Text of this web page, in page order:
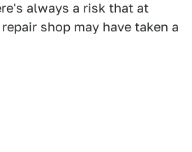
always a risk that at
shop may have taken a